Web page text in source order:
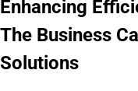
Enhancing
The Business
Solutions